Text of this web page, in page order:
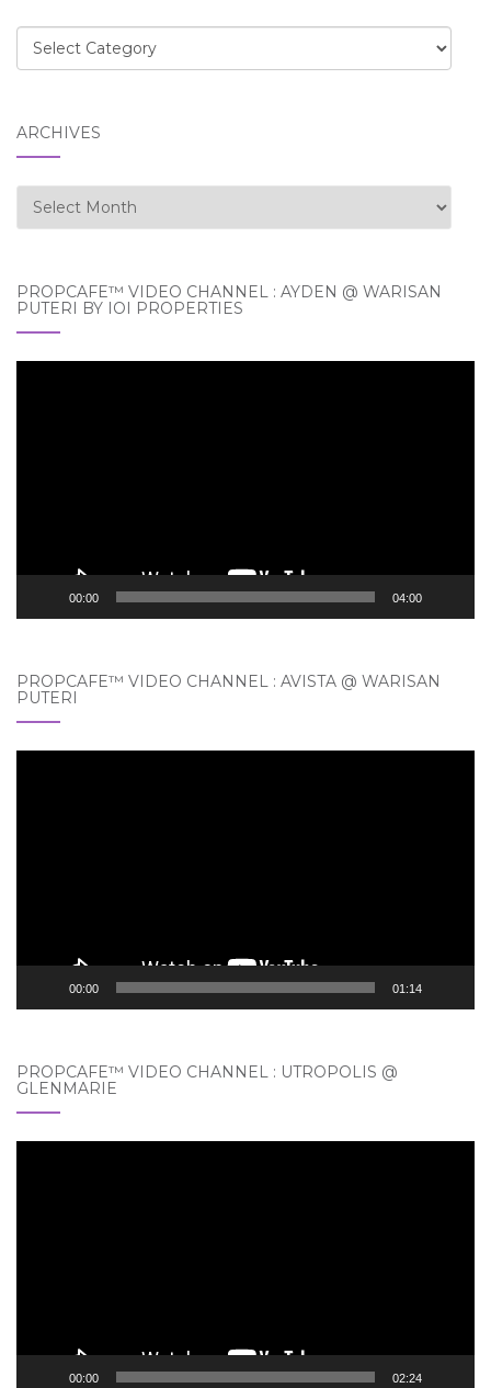
Categories
ARCHIVES
Archives
PROPCAFE™ VIDEO CHANNEL : AYDEN @ WARISAN
PUTERI BY IOI PROPERTIES
00:00 04:00
PROPCAFE™ VIDEO CHANNEL : AVISTA @ WARISAN
PUTERI
00:00 01:14
PROPCAFE™ VIDEO CHANNEL : UTROPOLIS @
GLENMARIE
00:00 02:24